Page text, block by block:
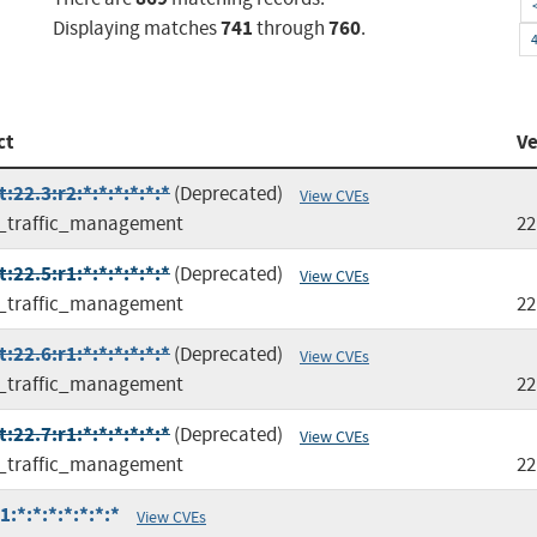
Displaying matches741through760.
(Deprecated) View CVEs
(Deprecated) View CVEs
(Deprecated) View CVEs
(Deprecated) View CVEs
View CVEs